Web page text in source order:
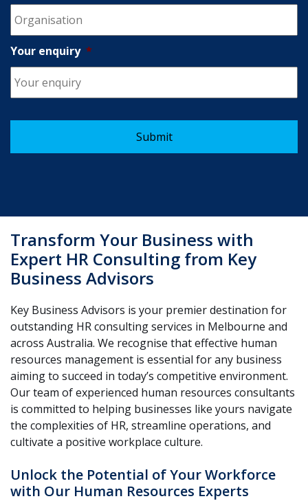
Your enquiry *
Transform Your Business with
Expert HR Consulting from Key
Business Advisors
Key Business Advisors is your premier destination for
outstanding HR consulting services in Melbourne and
across Australia. We recognise that effective human
resources management is essential for any business
aiming to succeed in today’s competitive environment.
Our team of experienced human resources consultants
is committed to helping businesses like yours navigate
the complexities of HR, streamline operations, and
cultivate a positive workplace culture.
Unlock the Potential of Your Workforce
with Our Human Resources Experts